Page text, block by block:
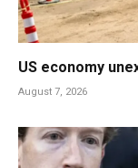
US economy
August 7, 2026